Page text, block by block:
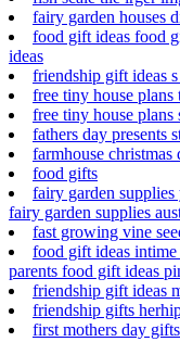
fairy garden houses
food gift ideas food
ideas
friendship gift ideas
free tiny house
free tiny house plans
fathers day presents
farmhouse
food gifts
fairy garden
fairy garden supplies
fast growing vine
food gift ideas
parents food gift ideas
friendship gift ideas
friendship gifts
first mothers day